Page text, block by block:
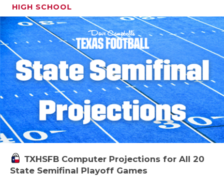
HIGH SCHOOL
TXHSFB Computer Projections for All 20
State Semifinal Playoff Games